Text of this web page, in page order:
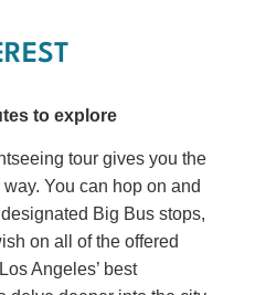
to explore
tour gives you the
You can hop on and
Big Bus stops,
on all of the offered
Angeles’ best